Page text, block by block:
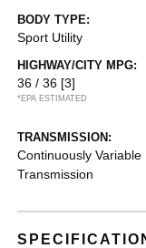
BODY TYPE:
Sport Utility
HIGHWAY/CITY MPG:
36 / 36 [3]
*EPA ESTIMATED
TRANSMISSION:
Continuously Variable
Transmission